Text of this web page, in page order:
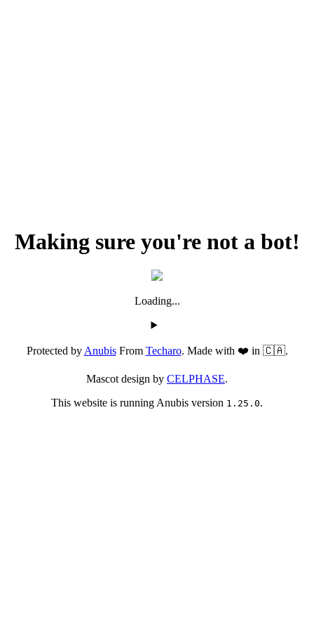
Making sure you're not a bot!
Loading...
Protected byAnubisFrom Techaro. Made with ❤️ in 🇨🇦.
Mascot design by CELPHASE.
This website is running Anubis version 1.25.0.